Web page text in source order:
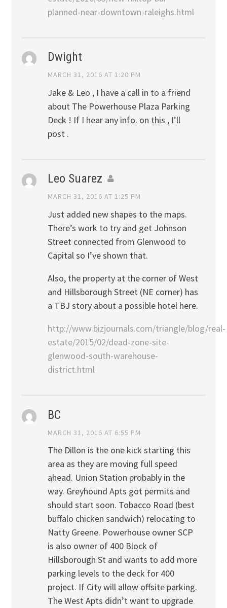
planned-near-downtown-raleighs.html
Dwight
MARCH 31, 2016 AT 1:20 PM
Jake & Leo , I have a call in to a friend
about The Powerhouse Plaza Parking
Deck ! If I hear any info. on this , I’ll
post .
Leo Suarez
MARCH 31, 2016 AT 1:25 PM
Just added new shapes to the maps.
There’s work to try and get Johnson
Street connected from Glenwood to
Capital so I’ve shown that.
Also, the property at the corner of West
and Hillsborough Street (NE corner) has
a TBJ story about a possible hotel here.
http://www.bizjournals.com/triangle/blog/real-
estate/2015/02/dead-zone-site-
glenwood-south-warehouse-
district.html
BC
MARCH 31, 2016 AT 6:55 PM
The Dillon is the one kick starting this
area as they are moving full speed
ahead. Union Station probably in the
way. Greyhound Apts got permits and
should start soon. Tobacco Road (best
buffalo chicken sandwich) relocating to
Natty Greene. Powerhouse owner SCP
is also owner of 400 Block of
Hillsborough St and wants to add more
parking levels to the deck for 400
project. If City will allow offsite parking.
The West Apts didn’t want to upgrade